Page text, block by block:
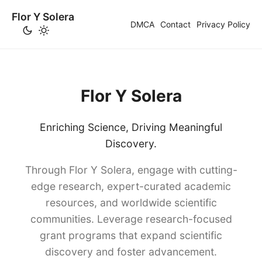
Flor Y Solera
DMCA Contact Privacy Policy
Flor Y Solera
Enriching Science, Driving Meaningful
Discovery.
Through Flor Y Solera, engage with cutting-
edge research, expert-curated academic
resources, and worldwide scientific
communities. Leverage research-focused
grant programs that expand scientific
discovery and foster advancement.